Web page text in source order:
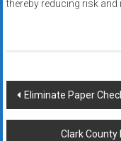
thereby reducing risk
Post
navigation
Eliminate Paper
Clark County